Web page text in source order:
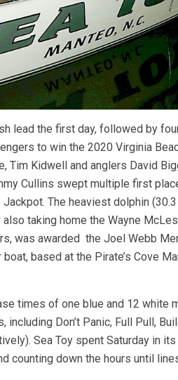
lead the first day, followed by
to win the 2020 Virginia
Tim Kidwell and anglers David
Cullins swept multiple first
The heaviest dolphin
taking home the Wayne
was awarded the Joel Webb
based at the Pirate’s Cove
times of one blue and 12 white
Don’t Panic, Full Pull,
Sea Toy spent Saturday in
counting down the hours until